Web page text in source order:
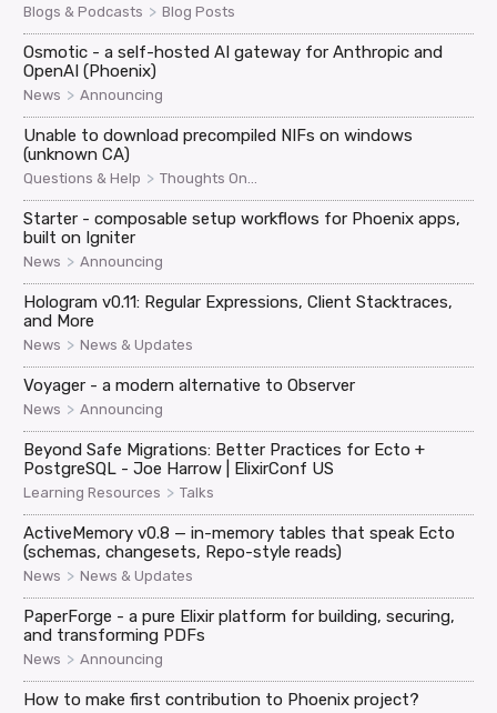
Blogs & Podcasts > Blog Posts
Osmotic - a self-hosted AI gateway for Anthropic and
OpenAI (Phoenix)
News > Announcing
Unable to download precompiled NIFs on windows
(unknown CA)
Questions & Help > Thoughts On...
Starter - composable setup workflows for Phoenix apps,
built on Igniter
News > Announcing
Hologram v0.11: Regular Expressions, Client Stacktraces,
and More
News > News & Updates
Voyager - a modern alternative to Observer
News > Announcing
Beyond Safe Migrations: Better Practices for Ecto +
PostgreSQL - Joe Harrow | ElixirConf US
Learning Resources > Talks
ActiveMemory v0.8 — in-memory tables that speak Ecto
(schemas, changesets, Repo-style reads)
News > News & Updates
PaperForge - a pure Elixir platform for building, securing,
and transforming PDFs
News > Announcing
How to make first contribution to Phoenix project?